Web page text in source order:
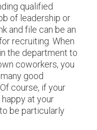
qualified
of leadership or
and file can be an
recruiting. When
the department to
coworkers, you
good
course, if your
at your
be particularly